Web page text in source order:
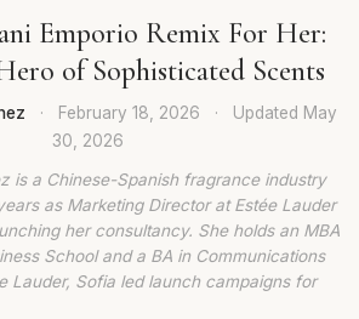
Emporio Remix For Her:
of Sophisticated Scents
· February 18, 2026 · Updated May
30, 2026
is a Chinese-Spanish fragrance industry
as Marketing Director at Estée Lauder
her consultancy. She holds an MBA
School and a BA in Communications
Lauder, Sofia led launch campaigns for